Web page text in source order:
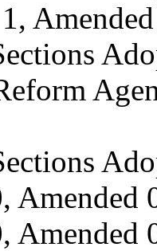
Amended
Amended